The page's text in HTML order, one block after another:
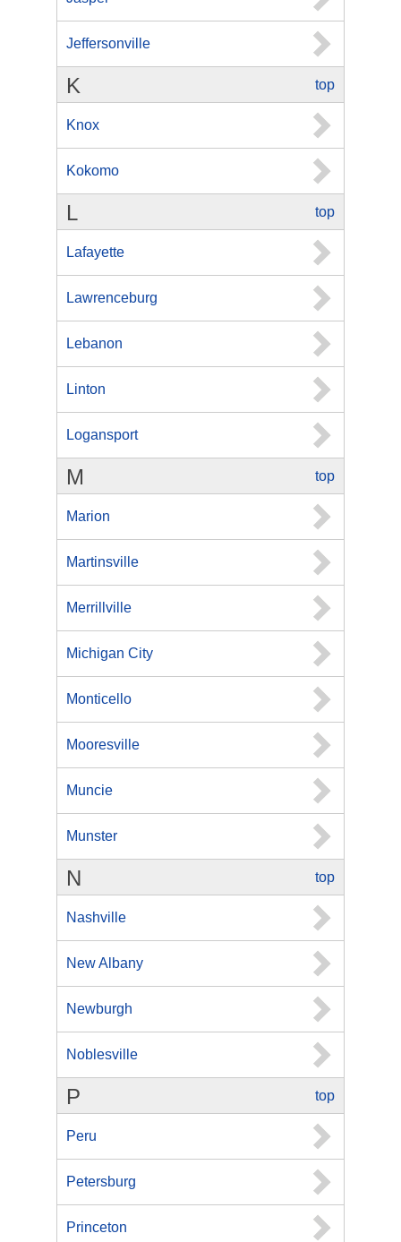
Jeffersonville
top
K
Knox
Kokomo
top
L
Lafayette
Lawrenceburg
Lebanon
Linton
Logansport
top
M
Marion
Martinsville
Merrillville
Michigan City
Monticello
Mooresville
Muncie
Munster
top
N
Nashville
New Albany
Newburgh
Noblesville
top
P
Peru
Petersburg
Princeton